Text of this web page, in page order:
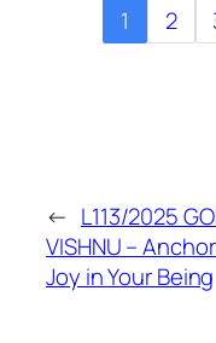
1 2
← L113/2025
VISHNU –
Joy in Your Being